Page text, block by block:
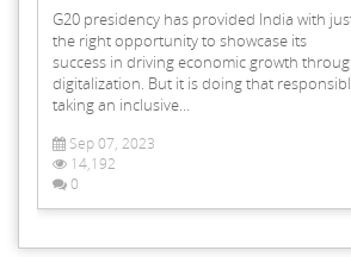
G20 presidency has provided India with
the right opportunity to showcase its
success in driving economic growth
digitalization. But it is doing that
taking an inclusive...
Sep 07, 2023
14,192
0